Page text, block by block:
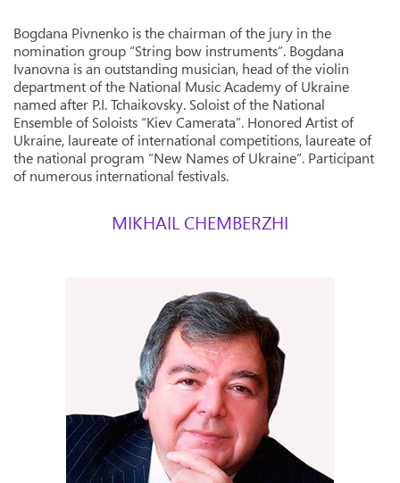
Bogdana Pivnenko is the chairman of the jury in the
nomination group “String bow instruments”. Bogdana
Ivanovna is an outstanding musician, head of the violin
department of the National Music Academy of Ukraine
named after P.I. Tchaikovsky. Soloist of the National
Ensemble of Soloists “Kiev Camerata”. Honored Artist of
Ukraine, laureate of international competitions, laureate of
the national program “New Names of Ukraine”. Participant
of numerous international festivals.
MIKHAIL CHEMBERZHI